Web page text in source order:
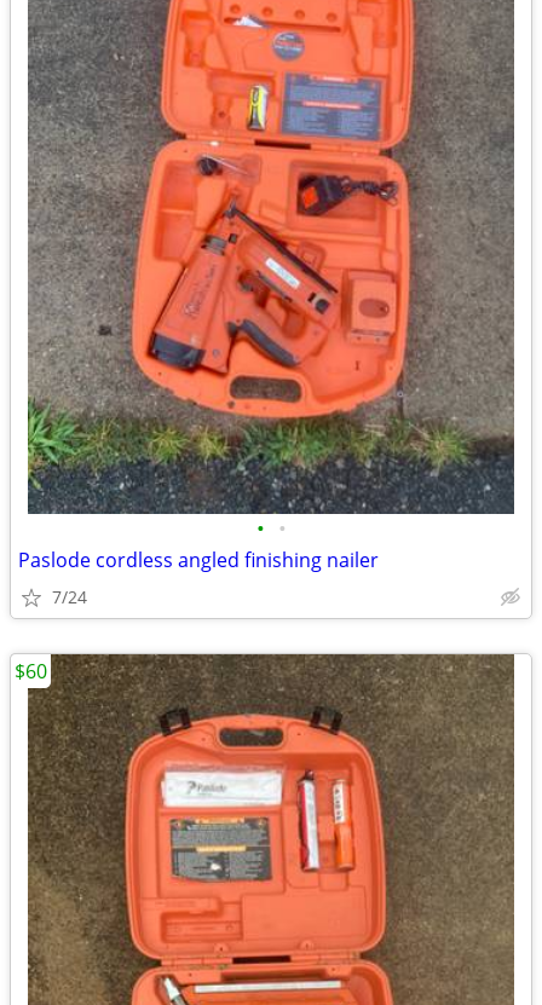
• •
Paslode cordless angled finishing nailer
7/24
$60